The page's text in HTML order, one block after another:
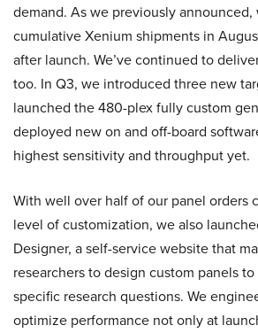
demand. As we previously announced,
cumulative Xenium shipments in
after launch. We’ve continued to
too. In Q3, we introduced three new
launched the 480-plex fully custom
deployed new on and off-board
highest sensitivity and throughput yet.
With well over half of our panel orders
level of customization, we also
Designer, a self-service website that
researchers to design custom panels
specific research questions. We
optimize performance not only at